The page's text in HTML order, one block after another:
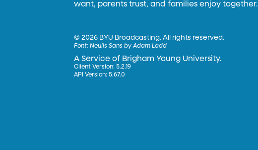
want, parents trust, and families enjoy together.
©2026 BYU Broadcasting. All rights reserved.
Font:Neulis Sans by Adam Ladd
A Service of Brigham Young University.
Client Version: 5.2.19
API Version: 5.67.0